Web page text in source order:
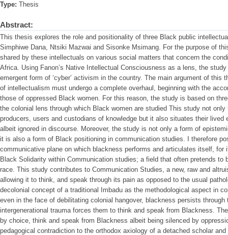
Type: Thesis
Abstract:
This thesis explores the role and positionality of three Black public
Simphiwe Dana, Ntsiki Mazwai and Sisonke Msimang. For the purpose of
shared by these intellectuals on various social matters that concern the
Africa. Using Fanon’s Native Intellectual Consciousness as a lens, the
emergent form of ‘cyber’ activism in the country. The main argument of
of intellectualism must undergo a complete overhaul, beginning with the
those of oppressed Black women. For this reason, the study is based on
the colonial lens through which Black women are studied This study not
producers, users and custodians of knowledge but it also situates their lived
albeit ignored in discourse. Moreover, the study is not only a form of
it is also a form of Black positioning in communication studies. I therefore
communicative plane on which blackness performs and articulates itself,
Black Solidarity within Communication studies; a field that often pretends
race. This study contributes to Communication Studies, a new, raw and
allowing it to think, and speak through its pain as opposed to the usual
decolonial concept of a traditional Imbadu as the methodological aspect in
even in the face of debilitating colonial hangover, blackness persists
intergenerational trauma forces them to think and speak from Blackness.
by choice, think and speak from Blackness albeit being silenced by
pedagogical contradiction to the orthodox axiology of a detached scholar